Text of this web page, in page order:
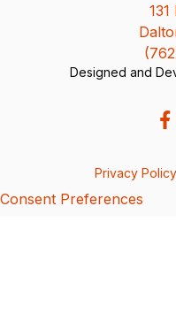
Designed and
Privacy Policy
Consent Preferences